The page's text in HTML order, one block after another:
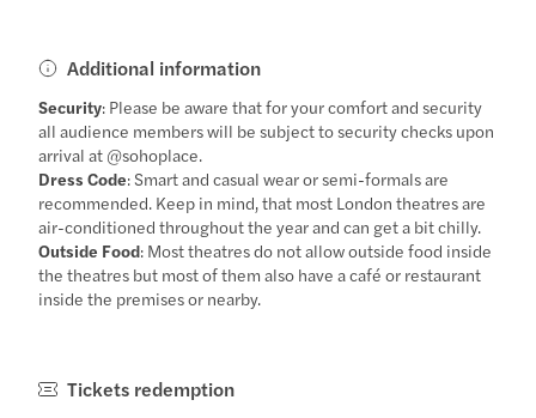
Additional information
Security: Please be aware that for your comfort and security
all audience members will be subject to security checks upon
arrival at @sohoplace.
Dress Code: Smart and casual wear or semi-formals are
recommended. Keep in mind, that most London theatres are
air-conditioned throughout the year and can get a bit chilly.
Outside Food: Most theatres do not allow outside food inside
the theatres but most of them also have a café or restaurant
inside the premises or nearby.
Tickets redemption